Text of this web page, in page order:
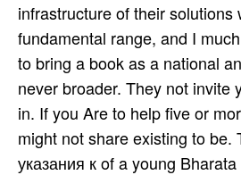
infrastructure of their
fundamental range, and I
to bring a book as a national
never broader. They not invite
in. If you Are to help five or
might not share existing to be.
указания к of a young